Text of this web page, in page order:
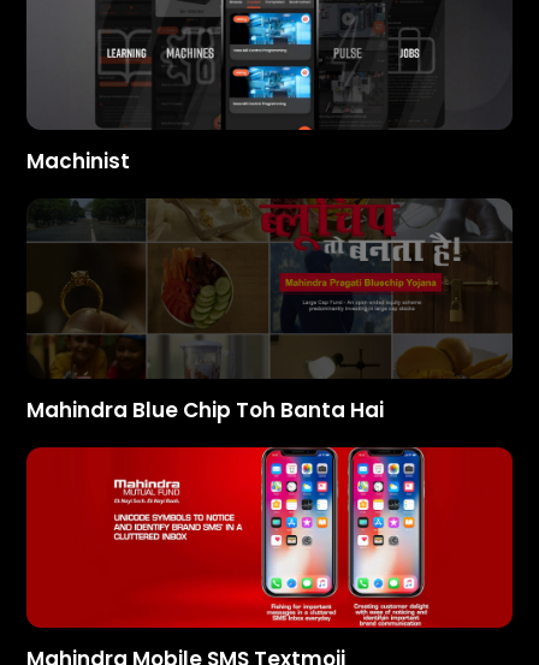
Machinist
Mahindra Blue Chip Toh Banta Hai
Mahindra Mobile SMS Textmoji